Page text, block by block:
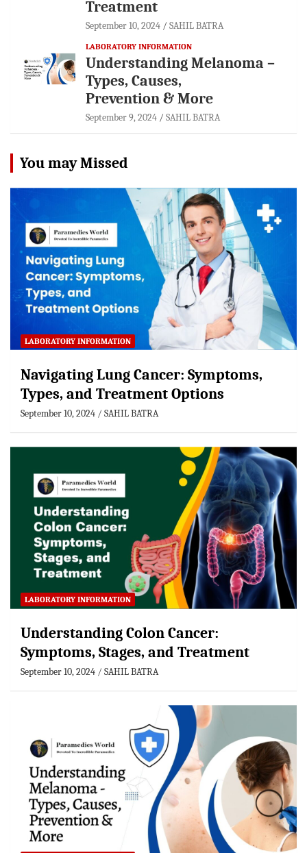
Treatment
September 10, 2024 SAHIL BATRA
LABORATORY INFORMATION
Understanding Melanoma –
Types, Causes,
Prevention & More
September 9, 2024 SAHIL BATRA
You may Missed
LABORATORY INFORMATION
Navigating Lung Cancer: Symptoms,
Types, and Treatment Options
September 10, 2024 SAHIL BATRA
LABORATORY INFORMATION
Understanding Colon Cancer:
Symptoms, Stages, and Treatment
September 10, 2024 SAHIL BATRA